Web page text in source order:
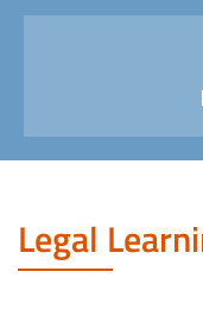
Legal